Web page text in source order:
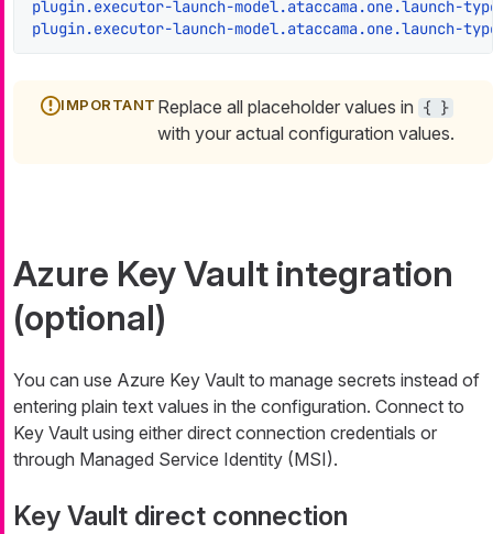
plugin.executor-launch-model.ataccama.one.launch-
plugin.executor-launch-model.ataccama.one.launch-
Replace all placeholder values in { }
with your actual configuration values.
Azure Key Vault integration
(optional)
You can use Azure Key Vault to manage secrets instead of
entering plain text values in the configuration. Connect to
Key Vault using either direct connection credentials or
through Managed Service Identity (MSI).
Key Vault direct connection